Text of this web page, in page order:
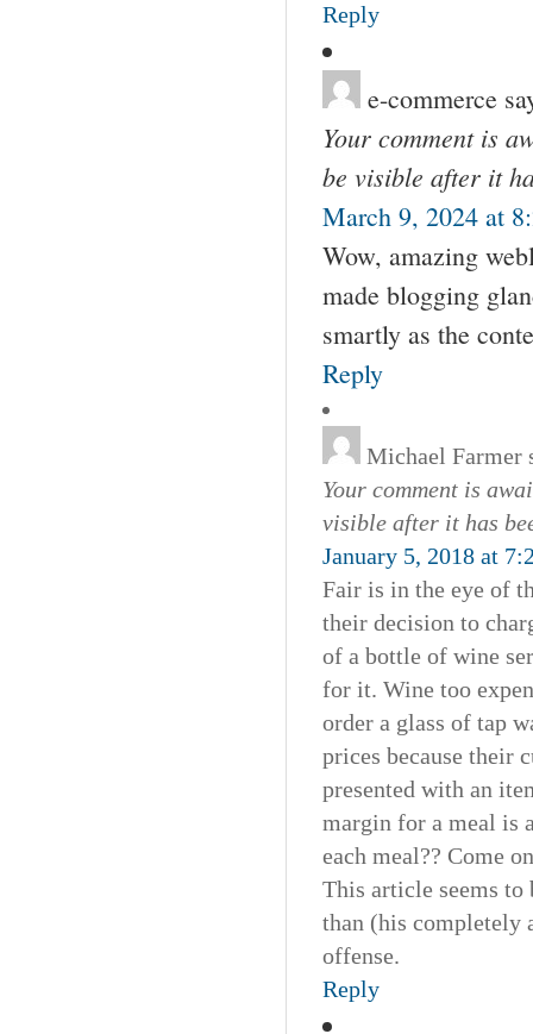
Reply
e-commerce
Your comment is
be visible after it
March 9, 2024 at
Wow, amazing
made blogging
smartly as the
Reply
Michael Farmer
Your comment is
visible after it has
January 5, 2018 at
Fair is in the eye of
their decision to
of a bottle of wine
for it. Wine too
order a glass of tap
prices because their
presented with an
margin for a meal is
each meal?? Come
This article seems to
than (his completely
offense.
Reply